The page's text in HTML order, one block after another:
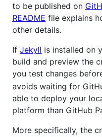
to be published on
README file explains
other details.
If Jekyll is installed on
build and preview the
you test changes
avoids waiting for
able to deploy your
platform than GitHub
More specifically, the